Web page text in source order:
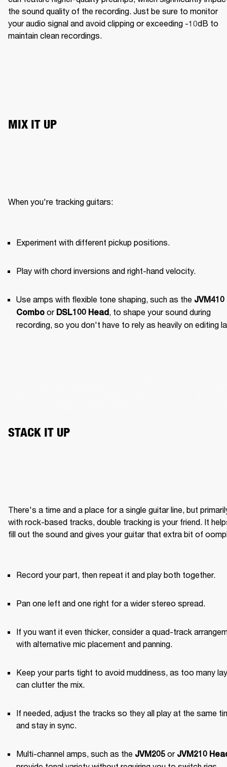
the sound quality of the recording. Just be sure to monitor
your audio signal and avoid clipping or exceeding -10dB to
maintain clean recordings.
MIX IT UP
When you're tracking guitars:
Experiment with different pickup positions.
Play with chord inversions and right-hand velocity.
Use amps with flexible tone shaping, such as the JVM410
Combo or DSL100 Head, to shape your sound during
recording, so you don't have to rely as heavily on editing
STACK IT UP
There's a time and a place for a single guitar line, but
with rock-based tracks, double tracking is your friend. It
fill out the sound and gives your guitar that extra bit of
Record your part, then repeat it and play both together.
Pan one left and one right for a wider stereo spread.
If you want it even thicker, consider a quad-track
with alternative mic placement and panning.
Keep your parts tight to avoid muddiness, as too many
can clutter the mix.
If needed, adjust the tracks so they all play at the same
and stay in sync.
Multi-channel amps, such as the JVM205 or JVM210